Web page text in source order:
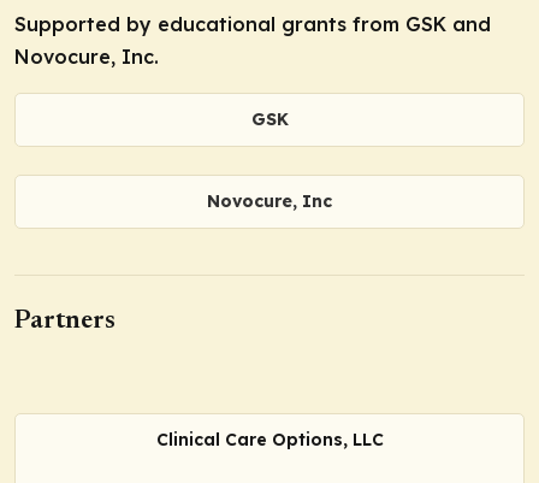
Supported by educational grants from GSK and
Novocure, Inc.
GSK
Novocure, Inc
Partners
Clinical Care Options, LLC